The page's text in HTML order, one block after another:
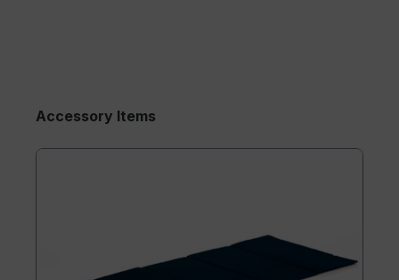
Accessory Items